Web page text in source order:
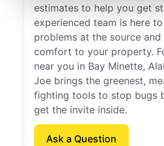
estimates to help you get
experienced team is here
problems at the source
comfort to your property.
near you in Bay Minette,
Joe brings the greenest,
fighting tools to stop bugs
get the invite inside.
Ask a Question